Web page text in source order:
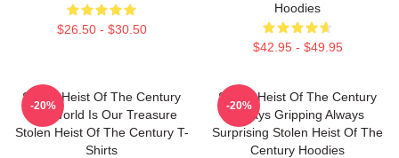
$26.50 - $30.50
Hoodies
$42.95 - $49.95
Stolen Heist Of The Century
The World Is Our Treasure
Stolen Heist Of The Century T-
Shirts
-20%
Stolen Heist Of The Century
Always Gripping Always
Surprising Stolen Heist Of The
Century Hoodies
-20%